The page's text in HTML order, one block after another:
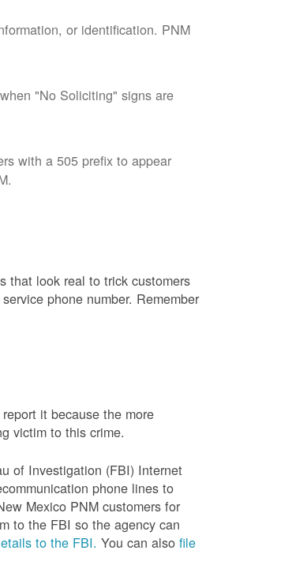
or identification. PNM
"No Soliciting" signs are
with a 505 prefix to appear
that look real to trick customers
phone number. Remember
it because the more
victim to this crime.
of Investigation (FBI) Internet
phone lines to
Mexico PNM customers for
to the FBI so the agency can
to the FBI. You can alsofile